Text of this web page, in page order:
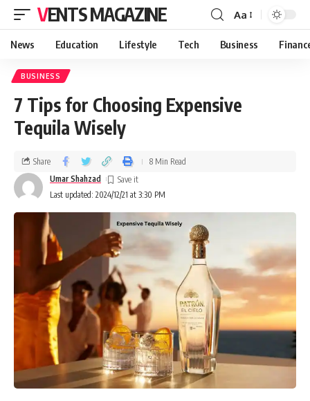
VENTS MAGAZINE Aa
News Education Lifestyle Tech Business
BUSINESS
7 Tips for Choosing Expensive
Tequila Wisely
Last updated: 2024/12/21 at 3:30 PM
Umar Shahzad
Share 8 Min Read